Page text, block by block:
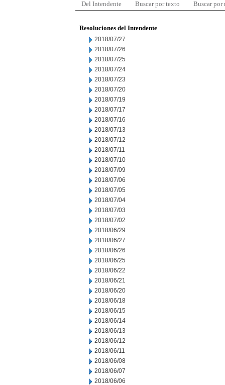
Del Intendente Buscar por texto Buscar por
Resoluciones del Intendente
2018/07/27
2018/07/26
2018/07/25
2018/07/24
2018/07/23
2018/07/20
2018/07/19
2018/07/17
2018/07/16
2018/07/13
2018/07/12
2018/07/11
2018/07/10
2018/07/09
2018/07/06
2018/07/05
2018/07/04
2018/07/03
2018/07/02
2018/06/29
2018/06/27
2018/06/26
2018/06/25
2018/06/22
2018/06/21
2018/06/20
2018/06/18
2018/06/15
2018/06/14
2018/06/13
2018/06/12
2018/06/11
2018/06/08
2018/06/07
2018/06/06